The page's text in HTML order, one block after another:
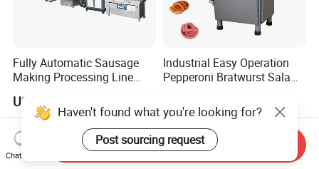
Fully Automatic Sausage
Making Processing Line
Production Fresh Pork
Sausages
US$6,000.00-26,000.00
Industrial Easy Operation
Pepperoni Bratwurst Salami
Bacon Saucisson
Frankfurter Sausage
Vacuum Stuffing Filler
Filling Making Machine
Haven't found what you're looking for?
Post sourcing request
Chat Now
Send Inquiry